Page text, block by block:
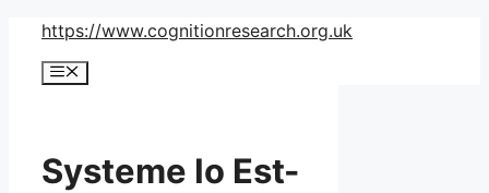
Skip
content
https://www.cognitionresearch.org.uk
Menu
Systeme Io Est-